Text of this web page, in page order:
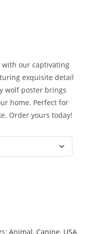
with our captivating
exquisite detail
wolf poster brings
home. Perfect for
Order yours today!
Animal, Canine, USA